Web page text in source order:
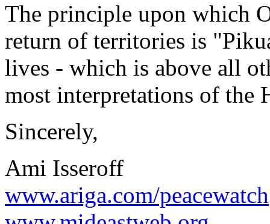
The principle upon which
return of territories is
lives - which is above all
most interpretations of the
Sincerely,
Ami Isseroff
www.ariga.com/peacewatch